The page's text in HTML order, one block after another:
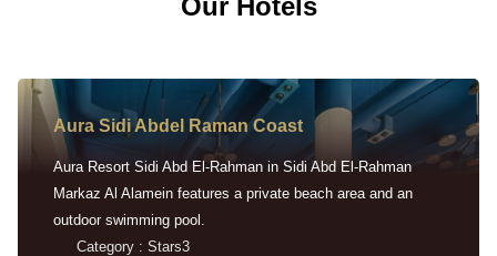
Our Hotels
Aura Sidi Abdel Raman Coast
Aura Resort Sidi Abd El-Rahman in Sidi Abd El-Rahman
Markaz Al Alamein features a private beach area and an
outdoor swimming pool.
Category : Stars3